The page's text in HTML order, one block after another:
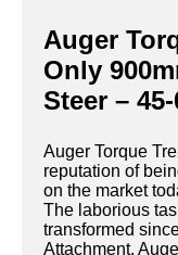
Auger
Only
Steer –
Auger Torque
reputation of
on the market
The laborious
transformed
Attachment.